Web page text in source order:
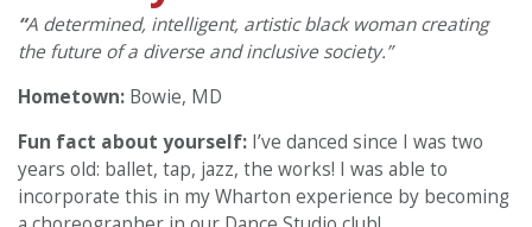
“A determined, intelligent, artistic black woman creating
the future of a diverse and inclusive society.”
Hometown: Bowie, MD
Fun fact about yourself: I’ve danced since I was two
years old: ballet, tap, jazz, the works! I was able to
incorporate this in my Wharton experience by becoming